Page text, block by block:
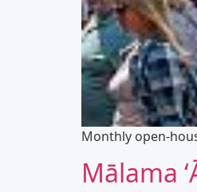
Monthly open-
Mālama